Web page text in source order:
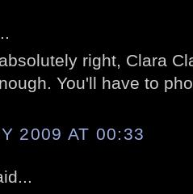
right, Clara
You'll have to
2009 AT 00:33